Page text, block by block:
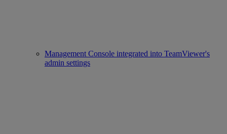
Management Console integrated into TeamViewer's
admin settings